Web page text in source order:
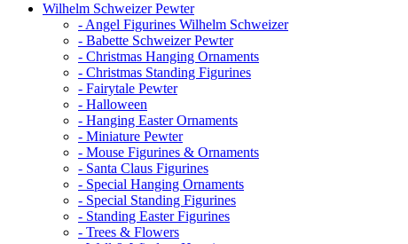
Wilhelm Schweizer Pewter
- Angel Figurines Wilhelm Schweizer
- Babette Schweizer Pewter
- Christmas Hanging Ornaments
- Christmas Standing Figurines
- Fairytale Pewter
- Halloween
- Hanging Easter Ornaments
- Miniature Pewter
- Mouse Figurines & Ornaments
- Santa Claus Figurines
- Special Hanging Ornaments
- Special Standing Figurines
- Standing Easter Figurines
- Trees & Flowers